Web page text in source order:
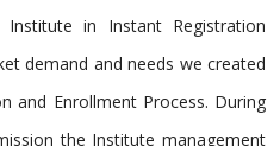
in Instant Registration
demand and needs we created
and Enrollment Process. During
the Institute management